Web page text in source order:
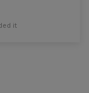
it